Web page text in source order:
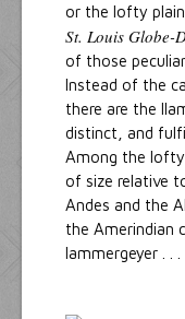
or the lofty
St. Louis Globe-
of those
Instead of the
there are the
distinct, and
Among the
of size relative
Andes and the
the Amerindian
lammergeyer . . .